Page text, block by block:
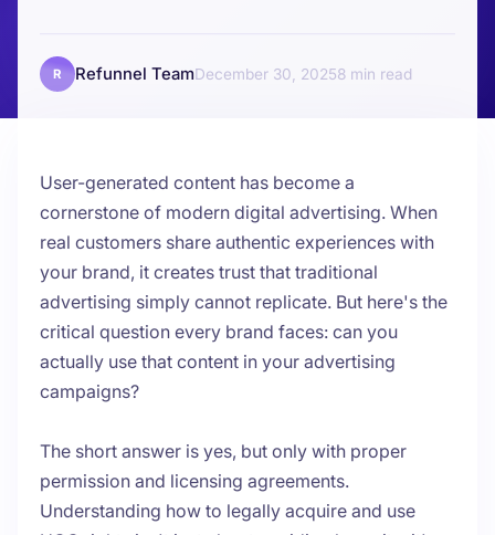
R Refunnel TeamDecember 30, 20258
User-generated content has become a
cornerstone of modern digital advertising. When
real customers share authentic experiences with
your brand, it creates trust that traditional
advertising simply cannot replicate. But here's the
critical question every brand faces: can you
actually use that content in your advertising
campaigns?
The short answer is yes, but only with proper
permission and licensing agreements.
Understanding how to legally acquire and use